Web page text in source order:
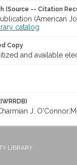
(Source -- Citation
(American
catalog
Copy
and available
J.
LIBRARY